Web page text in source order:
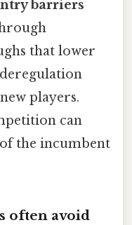
barriers
that lower
players.
can
the incumbent
often avoid